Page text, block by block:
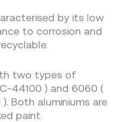
by its low
to corrosion and
two types of
44100 ) and 6060 (
Both aluminiums are
paint.